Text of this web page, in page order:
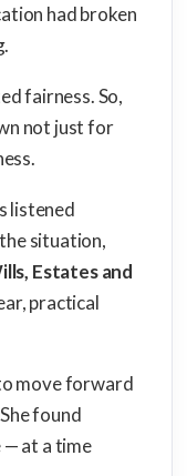
had broken
fairness. So,
not just for
listened
situation,
Estates and
practical
move forward
found
— at a time